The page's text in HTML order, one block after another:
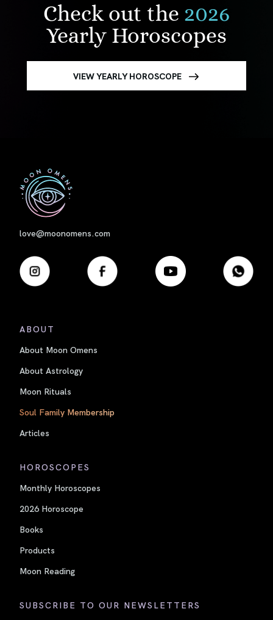
Check out the 2026
Yearly Horoscopes
VIEW YEARLY HOROSCOPE
love@moonomens.com
ABOUT
About Moon Omens
About Astrology
Moon Rituals
Soul Family Membership
Articles
HOROSCOPES
Monthly Horoscopes
2026 Horoscope
Books
Products
Moon Reading
SUBSCRIBE TO OUR NEWSLETTERS
First